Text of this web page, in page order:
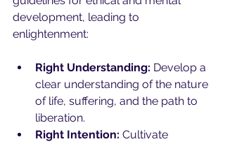
development, leading to
enlightenment:
Right Understanding: Develop a
clear understanding of the nature
of life, suffering, and the path to
liberation.
Right Intention: Cultivate